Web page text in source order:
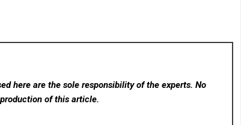
here are the sole responsibility of the experts. No
of this article.